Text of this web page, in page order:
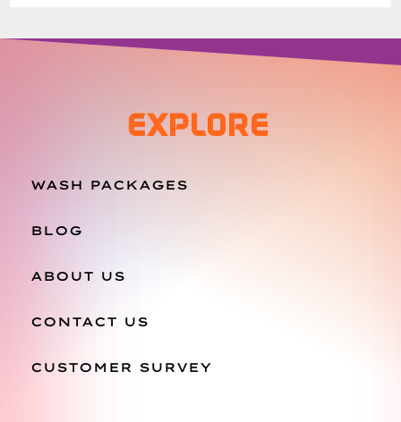
EXPLORE
WASH PACKAGES
BLOG
ABOUT US
CONTACT US
CUSTOMER SURVEY